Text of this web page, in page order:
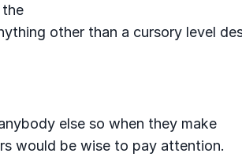
other than a cursory level
else so when they make
would be wise to pay attention.